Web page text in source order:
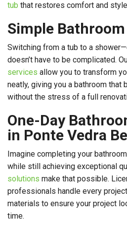
tub that restores comfort and
Simple
Switching from a tub to a
doesn’t have to be complicated.
services allow you to transform
neatly, giving you a bathroom
without the stress of a full
One-Day
in Ponte Vedra
Imagine completing your
while still achieving exceptional
solutions make that possible.
professionals handle every
materials to ensure your project
time.